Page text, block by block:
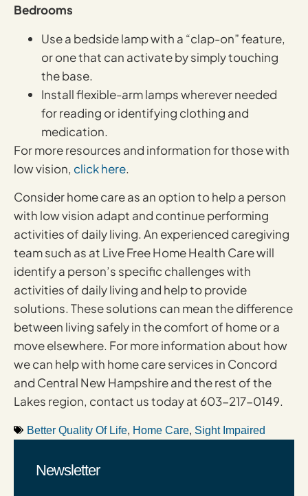
Bedrooms
Use a bedside lamp with a “clap-on” feature,
or one that can activate by simply touching
the base.
Install flexible-arm lamps wherever needed
for reading or identifying clothing and
medication.
For more resources and information for those with
low vision, click here.
Consider home care as an option to help a person
with low vision adapt and continue performing
activities of daily living. An experienced caregiving
team such as at Live Free Home Health Care will
identify a person’s specific challenges with
activities of daily living and help to provide
solutions. These solutions can mean the difference
between living safely in the comfort of home or a
move elsewhere. For more information about how
we can help with home care services in Concord
and Central New Hampshire and the rest of the
Lakes region, contact us today at 603-217-0149.
Better Quality Of Life, Home Care, Sight Impaired
Newsletter